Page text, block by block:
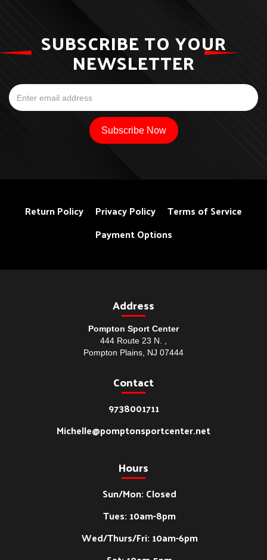
SUBSCRIBE TO YOUR
NEWSLETTER
Return Policy Privacy Policy
Terms of Service
Payment Options
Address
Pompton Sport Center
444 Route 23 N. ,
Pompton Plains, NJ 07444
Contact
9738001711
Michelle@pomptonsportcenter.net
Hours
Sun/Mon: Closed
Tues: 10am-8pm
Wed/Thurs/Fri: 10am-6pm